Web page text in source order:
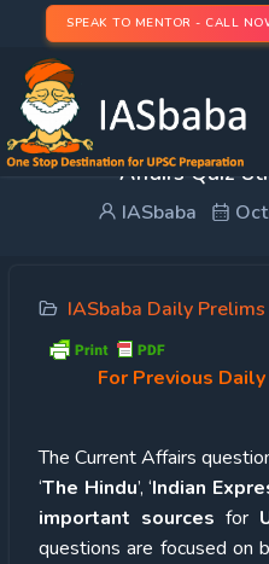
SPEAK TO MENTOR - CALL
UPSC Quiz – 2022 :
Affairs Quiz
IASbaba
IASbaba Daily
For Previous Daily
The Current Affairs
‘The Hindu’, ‘Indian
important sources for
questions are focused on